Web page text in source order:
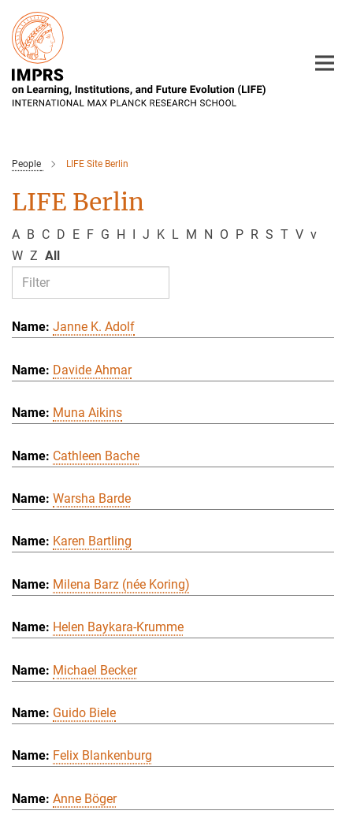
Main-
Content
People LIFE Site Berlin
LIFE Berlin
A B C D E F G H I J K L M N O P R S T V v
W Z All
Janne K. Adolf
Davide Ahmar
Muna Aikins
Cathleen Bache
Warsha Barde
Karen Bartling
Milena Barz (née Koring)
Helen Baykara-Krumme
Michael Becker
Guido Biele
Felix Blankenburg
Anne Böger